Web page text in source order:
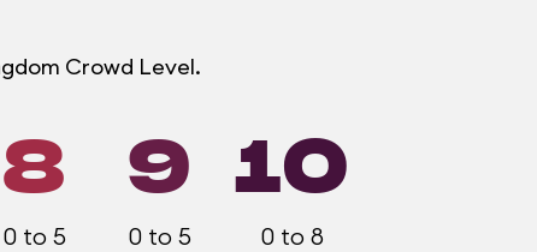
Crowd Level.
8
0 to 5
9
0 to 5
10
0 to 8